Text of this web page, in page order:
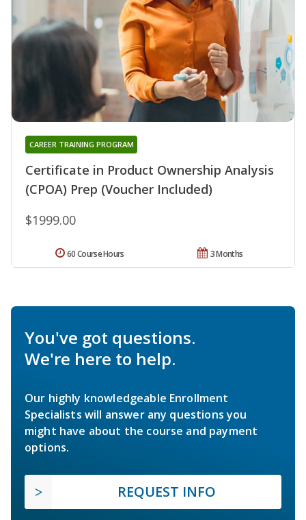
Certificate in Product Ownership Analysis
(CPOA) Prep (Voucher Included)
CAREER TRAINING PROGRAM
$1999.00
3 Months
60 Course Hours
You've got questions.
We're here to help.
Our highly knowledgeable Enrollment
Specialists will answer any questions you
might have about the course and payment
options.
REQUEST INFO